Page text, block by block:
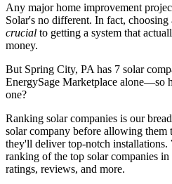
Any major home improvement
Solar's no different. In fact,
crucial to getting a system that
money.
But Spring City, PA has 7 solar
EnergySage Marketplace alone—so
one?
Ranking solar companies is our
solar company before allowing
they'll deliver top-notch
ranking of the top solar companies in
ratings, reviews, and more.